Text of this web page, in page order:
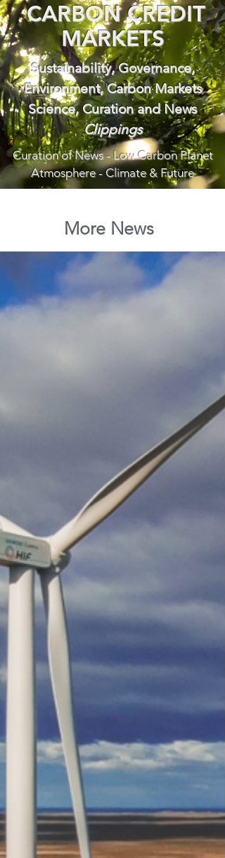
CARBON CREDIT
MARKETS
Sustainability, Governance,
Environment, Carbon Markets
Science, Curation and News
Clippings
Curation of News - Low Carbon Planet
Atmosphere - Climate & Future
More News